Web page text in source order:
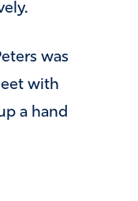
was
with
a hand